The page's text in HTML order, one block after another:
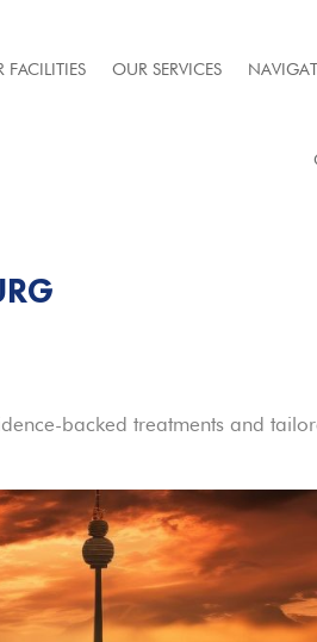
FACILITIES OUR SERVICES
backed treatments and